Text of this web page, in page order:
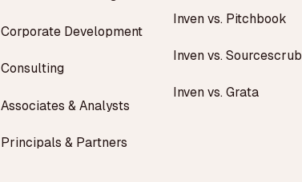
Corporate Development
Consulting
Associates & Analysts
Principals & Partners
Inven vs. Pitchbook
Inven vs. Sourcescrub
Inven vs. Grata